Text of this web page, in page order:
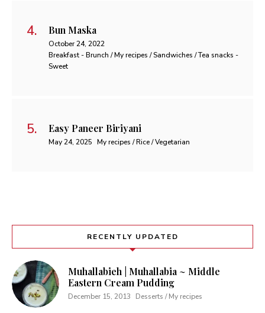
Bun Maska
October 24, 2022
Breakfast - Brunch / My recipes / Sandwiches / Tea snacks -
Sweet
Easy Paneer Biriyani
May 24, 2025 My recipes / Rice / Vegetarian
RECENTLY UPDATED
Muhallabieh | Muhallabia ~ Middle
Eastern Cream Pudding
December 15, 2013 Desserts / My recipes